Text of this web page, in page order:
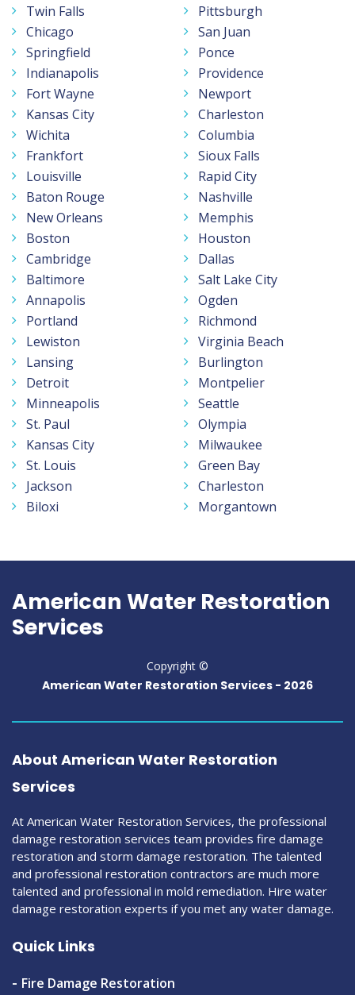
Twin Falls
Chicago
Springfield
Indianapolis
Fort Wayne
Kansas City
Wichita
Frankfort
Louisville
Baton Rouge
New Orleans
Boston
Cambridge
Baltimore
Annapolis
Portland
Lewiston
Lansing
Detroit
Minneapolis
St. Paul
Kansas City
St. Louis
Jackson
Biloxi
Pittsburgh
San Juan
Ponce
Providence
Newport
Charleston
Columbia
Sioux Falls
Rapid City
Nashville
Memphis
Houston
Dallas
Salt Lake City
Ogden
Richmond
Virginia Beach
Burlington
Montpelier
Seattle
Olympia
Milwaukee
Green Bay
Charleston
Morgantown
American Water Restoration
Services
Copyright ©
American Water Restoration Services - 2026
About American Water Restoration
Services
At American Water Restoration Services, the professional
damage restoration services team provides fire damage
restoration and storm damage restoration. The talented
and professional restoration contractors are much more
talented and professional in mold remediation. Hire water
damage restoration experts if you met any water damage.
Quick Links
Fire Damage Restoration